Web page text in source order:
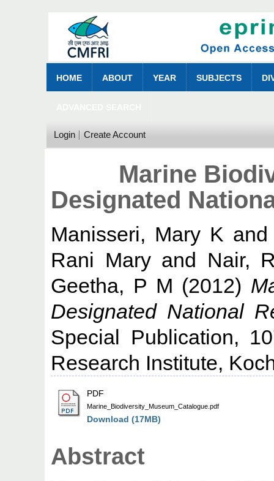
HOME ABOUT YEAR SUBJECTS
Login Create Account
Marine
Designated
Manisseri, Mary K
Rani Maryand Nair,
Geetha, P M (2012)
Designated National
Special Publication,
Research Institute,
PDF
Marine_Biodiversity_Museum_Catalogue.pdf
Download (17MB)
Abstract